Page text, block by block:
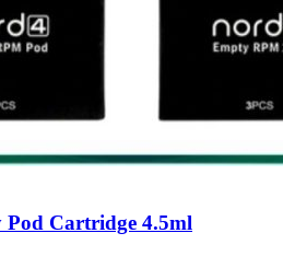
Cartridge 4.5ml